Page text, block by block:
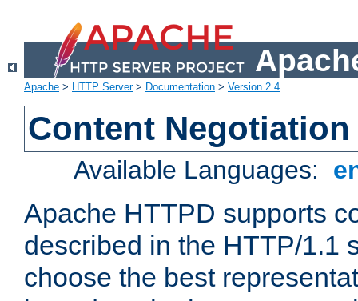
Apache > HTTP Server> Documentation > Version 2.4
Content Negotiation
Available Languages:
Apache HTTPD supports
described in the HTTP/1.1
choose the best